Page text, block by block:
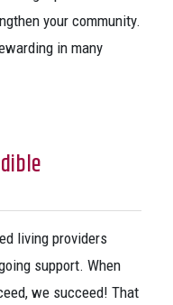
your community.
in many
living providers
support. When
we succeed! That